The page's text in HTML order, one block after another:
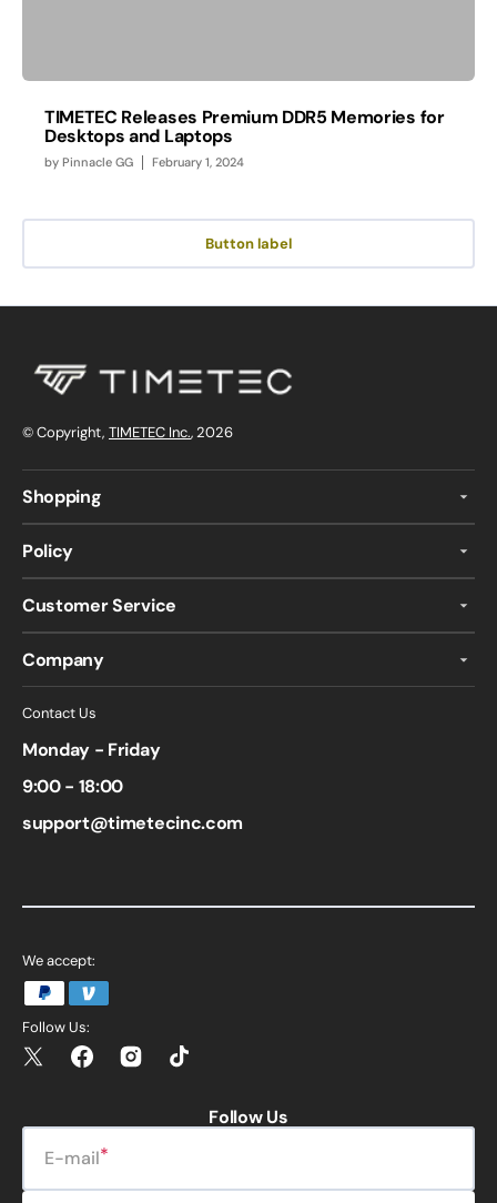
Button label
TIMETEC Releases Premium DDR5 Memories for
Desktops and Laptops
by Pinnacle GG February 1, 2024
© Copyright, TIMETEC Inc., 2026
Shopping
Policy
Customer Service
Company
Contact Us
Monday - Friday
9:00 - 18:00
support@timetecinc.com
We accept:
Follow Us:
TwitterFacebookInstagramTikTok
Follow Us
E-mail